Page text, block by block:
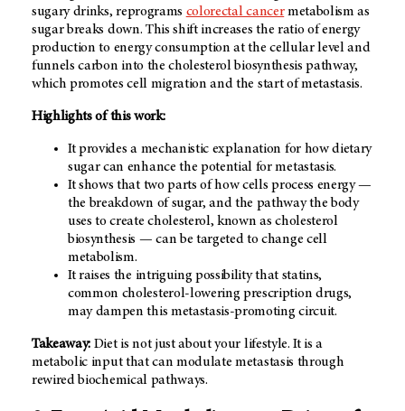
sugary drinks, reprograms colorectal cancermetabolism as
sugar breaks down. This shift increases the ratio of energy
production to energy consumption at the cellular level and
funnels carbon into the cholesterol biosynthesis pathway,
which promotes cell migration and the start of metastasis.
Highlights of this work:
It provides a mechanistic explanation for how dietary
sugar can enhance the potential for metastasis.
It shows that two parts of how cells process energy —
the breakdown of sugar, and the pathway the body
uses to create cholesterol, known as cholesterol
biosynthesis — can be targeted to change cell
metabolism.
It raises the intriguing possibility that statins,
common cholesterol-lowering prescription drugs,
may dampen this metastasis-promoting circuit.
Takeaway: Diet is not just about your lifestyle. It is a
metabolic input that can modulate metastasis through
rewired biochemical pathways.